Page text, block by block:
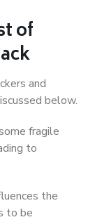
of
and
below.
fragile
to
the
to be